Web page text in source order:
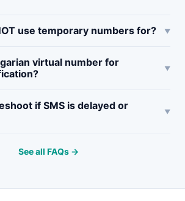
use temporary numbers for?
virtual number for
if SMS is delayed or
See all FAQs →